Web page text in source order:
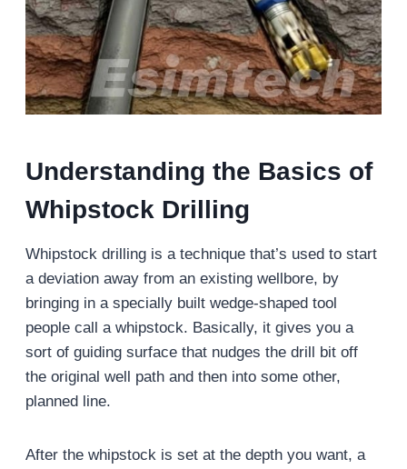
Understanding the Basics of
Whipstock Drilling
Whipstock drilling is a technique that’s used to start
a deviation away from an existing wellbore, by
bringing in a specially built wedge-shaped tool
people call a whipstock. Basically, it gives you a
sort of guiding surface that nudges the drill bit off
the original well path and then into some other,
planned line.
After the whipstock is set at the depth you want, a